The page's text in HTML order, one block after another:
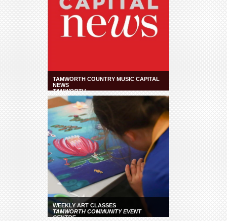
TAMWORTH COUNTRY MUSIC CAPITAL
NEWS
TAMWORTH
WEEKLY ART CLASSES
TAMWORTH COMMUNITY EVENT
CENTRE